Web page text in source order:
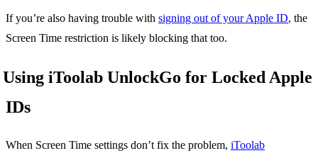
If you’re also having trouble with signing out of your Apple ID, the
Screen Time restriction is likely blocking that too.
Using iToolab UnlockGo for Locked Apple
IDs
When Screen Time settings don’t fix the problem, iToolab